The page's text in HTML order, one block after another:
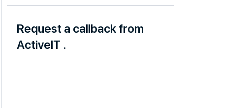
Request a callback from
ActiveIT .